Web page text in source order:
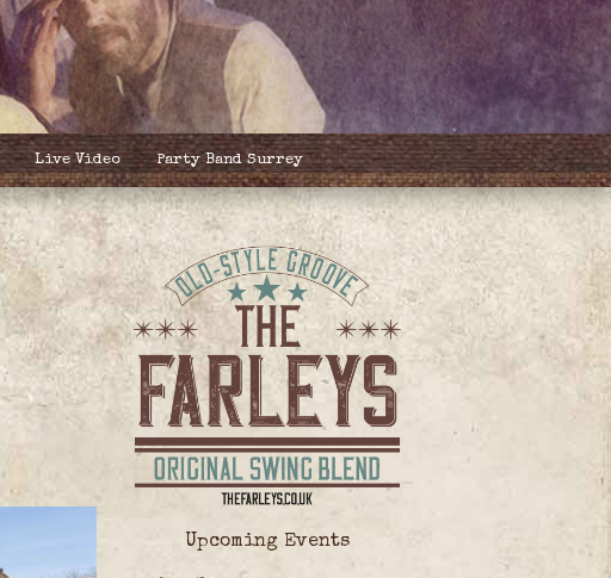
Live Video Party Band Surrey
Upcoming Events